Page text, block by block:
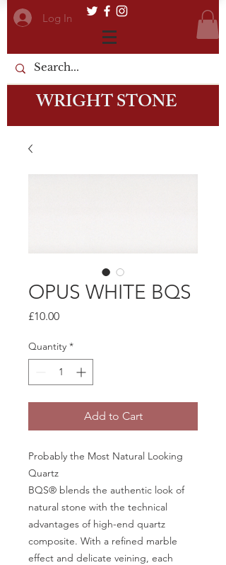
Log In
WRIGHT STONE
OPUS WHITE BQS
£10.00Price
Quantity *
Add to Cart
Probably the Most Natural Looking
Quartz
BQS® blends the authentic look of
natural stone with the technical
advantages of high-end quartz
composite. With a refined marble
effect and delicate veining, each